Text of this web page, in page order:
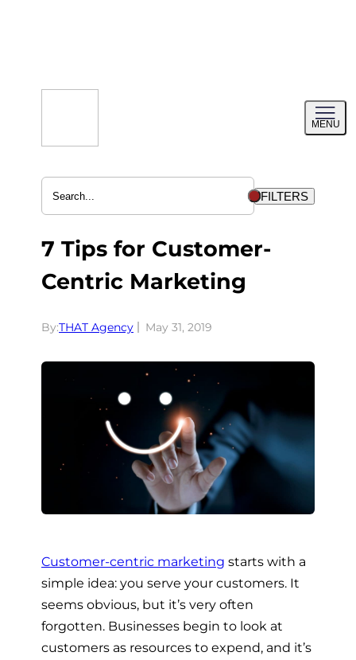
MENU
menu
FILTERS
7 Tips for Customer-
Centric Marketing
By:THAT Agency May 31, 2019
Customer-centric marketing starts with a
simple idea: you serve your customers. It
seems obvious, but it’s very often
forgotten. Businesses begin to look at
customers as resources to expend, and it’s